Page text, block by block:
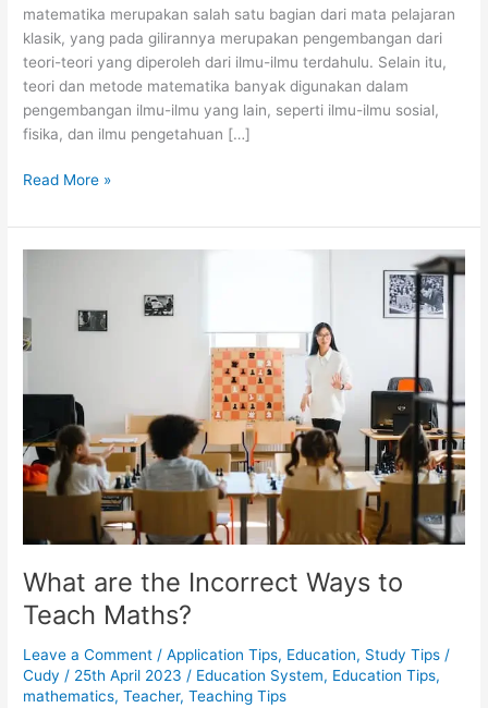
matematika merupakan salah satu bagian dari mata pelajaran
klasik, yang pada gilirannya merupakan pengembangan dari
teori-teori yang diperoleh dari ilmu-ilmu terdahulu. Selain itu,
teori dan metode matematika banyak digunakan dalam
pengembangan ilmu-ilmu yang lain, seperti ilmu-ilmu sosial,
fisika, dan ilmu pengetahuan […]
Tips
Cara
Belajar
Otodidak
Read More »
What are the Incorrect Ways to
Teach Maths?
Leave a Comment /Application Tips, Education, Study Tips /
Cudy/ 25th April 2023/ Education System, Education Tips,
mathematics,Teacher,Teaching Tips